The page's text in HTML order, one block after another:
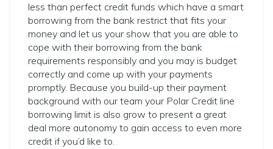
less than perfect credit funds which have a smart
borrowing from the bank restrict that fits your
money and let us your show that you are able to
cope with their borrowing from the bank
requirements responsibly and you may is budget
correctly and come up with your payments
promptly. Because you build-up their payment
background with our team your Polar Credit line
borrowing limit is also grow to present a great
deal more autonomy to gain access to even more
credit if you’d like to.